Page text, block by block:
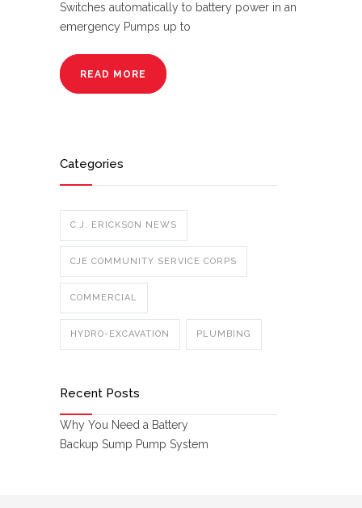
Switches automatically to battery power in an
emergency Pumps up to
READ MORE
Categories
C.J. ERICKSON NEWS
CJE COMMUNITY SERVICE CORPS
COMMERCIAL
HYDRO-EXCAVATION PLUMBING
Recent Posts
Why You Need a Battery
Backup Sump Pump System